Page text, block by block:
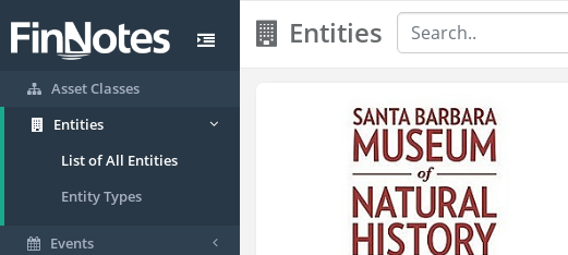
Asset Classes
Entities
List of All Entities
Entity Types
Events
Entities